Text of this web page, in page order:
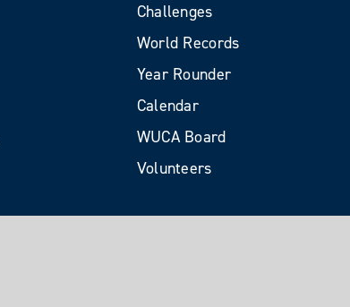
Challenges
World Records
Year Rounder
Calendar
WUCA Board
Volunteers